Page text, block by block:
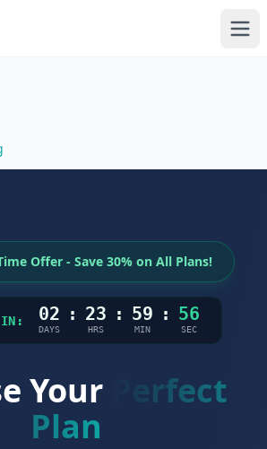
Offer - Save 30% on All Plans!
IN: 02
DAYS
: 23
HRS
: 59
MIN
: 56
SEC
Your
Perfect
Plan